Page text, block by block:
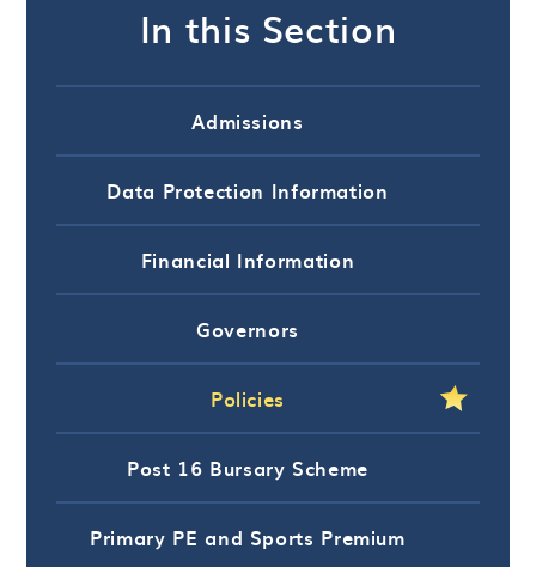
In this Section
Admissions
Data Protection Information
Financial Information
Governors
Policies
Post 16 Bursary Scheme
Primary PE and Sports Premium